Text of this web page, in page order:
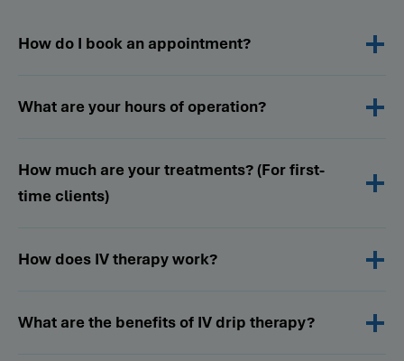
How do I book an appointment?
What are your hours of operation?
How much are your treatments? (For first-
time clients)
How does IV therapy work?
What are the benefits of IV drip therapy?